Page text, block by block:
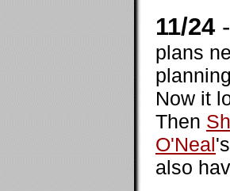
11/24
plans
Now it
Then
O'Neal
also